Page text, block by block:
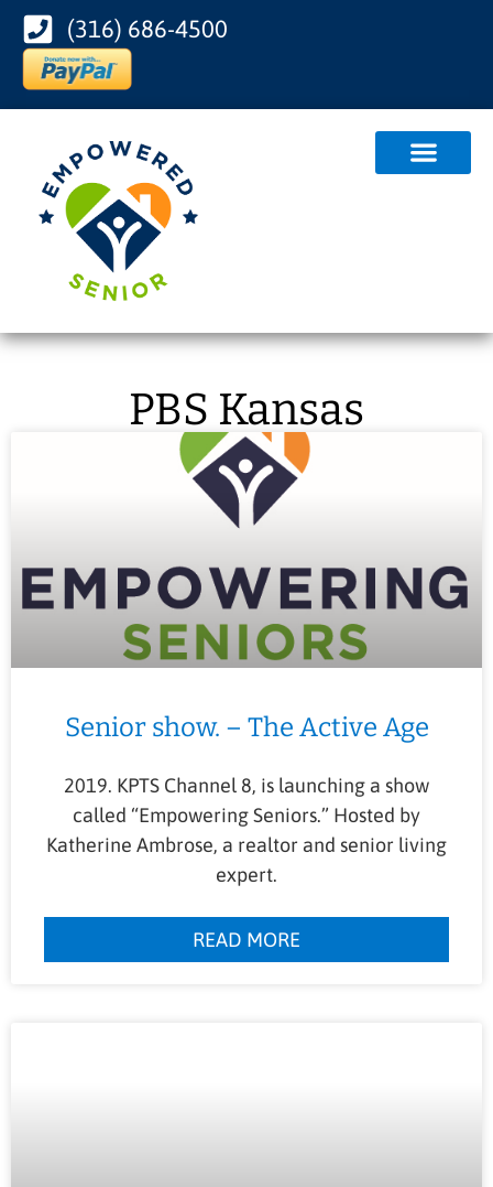
(316) 686-4500
PBS Kansas
Senior show. – The Active Age
2019. KPTS Channel 8, is launching a show
called “Empowering Seniors.” Hosted by
Katherine Ambrose, a realtor and senior living
expert.
READ MORE